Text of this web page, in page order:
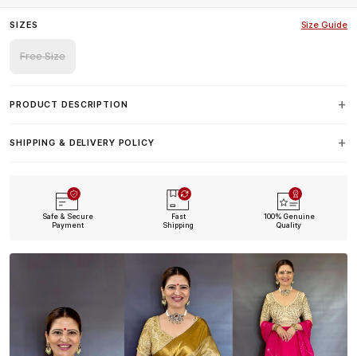
SIZES Size Guide
Free Size
PRODUCT DESCRIPTION
SHIPPING & DELIVERY POLICY
Safe & Secure
Payment
Fast
Shipping
100% Genuine
Quality